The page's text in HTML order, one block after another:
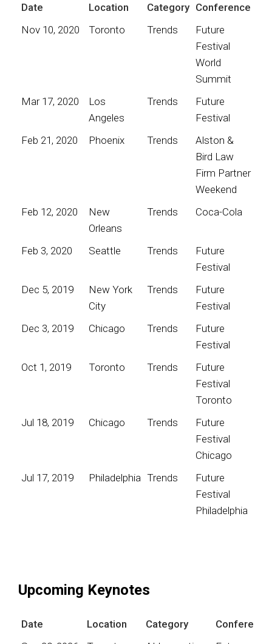
Date Location Category Conference
Nov 10, 2020
Toronto Trends
Future
Festival
World
Summit
Mar 17, 2020
Los
Angeles
Trends
Future
Festival
Feb 21, 2020
Phoenix Trends
Alston &
Bird Law
Firm Partner
Weekend
Feb 12, 2020
New
Orleans
Trends Coca-Cola
Feb 3, 2020 Seattle Trends
Future
Festival
Dec 5, 2019
New York
City
Trends
Future
Festival
Dec 3, 2019
Chicago Trends
Future
Festival
Oct 1, 2019
Toronto Trends
Future
Festival
Toronto
Jul 18, 2019
Chicago Trends
Future
Festival
Chicago
Jul 17, 2019
Philadelphia Trends
Future
Festival
Philadelphia
Upcoming Keynotes
Date Location Category
Conference